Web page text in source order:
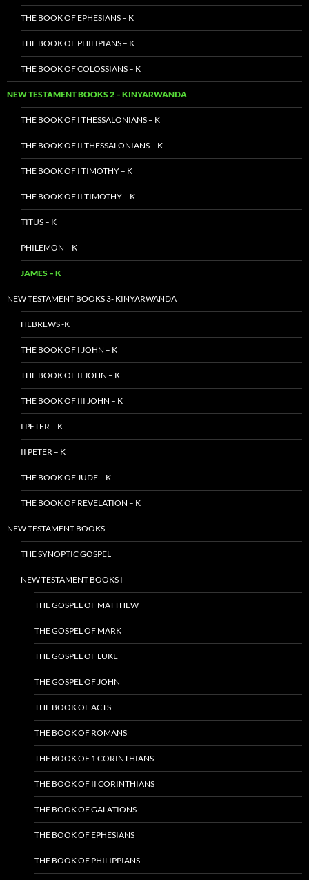
THE BOOK OF EPHESIANS – K
THE BOOK OF PHILIPIANS – K
THE BOOK OF COLOSSIANS – K
NEW TESTAMENT BOOKS 2 – KINYARWANDA
THE BOOK OF I THESSALONIANS – K
THE BOOK OF II THESSALONIANS – K
THE BOOK OF I TIMOTHY – K
THE BOOK OF II TIMOTHY – K
TITUS – K
PHILEMON – K
JAMES – K
NEW TESTAMENT BOOKS 3- KINYARWANDA
HEBREWS -K
THE BOOK OF I JOHN – K
THE BOOK OF II JOHN – K
THE BOOK OF III JOHN – K
I PETER – K
II PETER – K
THE BOOK OF JUDE – K
THE BOOK OF REVELATION – K
NEW TESTAMENT BOOKS
THE SYNOPTIC GOSPEL
NEW TESTAMENT BOOKS I
THE GOSPEL OF MATTHEW
THE GOSPEL OF MARK
THE GOSPEL OF LUKE
THE GOSPEL OF JOHN
THE BOOK OF ACTS
THE BOOK OF ROMANS
THE BOOK OF 1 CORINTHIANS
THE BOOK OF II CORINTHIANS
THE BOOK OF GALATIONS
THE BOOK OF EPHESIANS
THE BOOK OF PHILIPPIANS